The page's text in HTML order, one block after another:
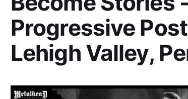
Progressive
Lehigh Valley,